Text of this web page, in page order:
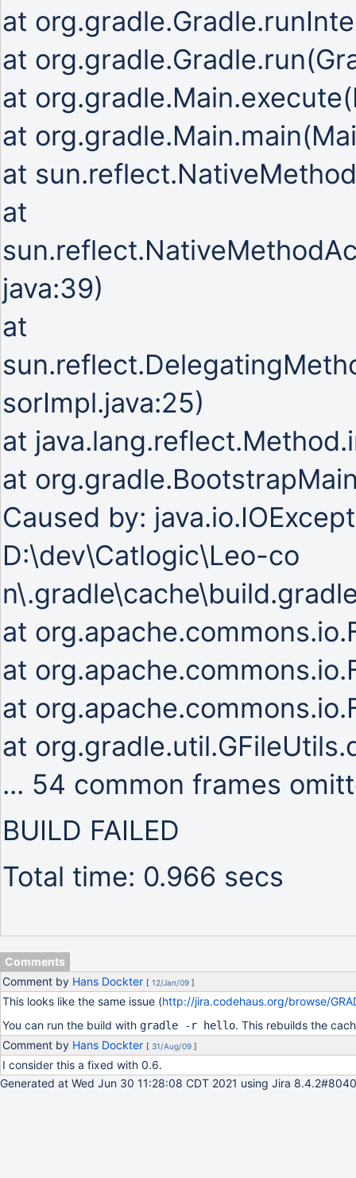
at
at
at
at
at
at
java:39)
at
sorImpl.java:25)
at
at
Caused by:
D:\dev\Catlogic\Leo-co
at
at
at
at
... 54 common frames
BUILD FAILED
Total time: 0.966 secs
Comments
Comment by Hans Dockter [ 12/Jan/09 ]
This looks like the same issue (http://jira.codehaus.org/browse/
You can run the build with gradle -r hello. This rebuilds the
Comment by Hans Dockter [ 31/Aug/09 ]
I consider this a fixed with 0.6.
Generated at Wed Jun 30 11:28:08 CDT 2021 using Jira